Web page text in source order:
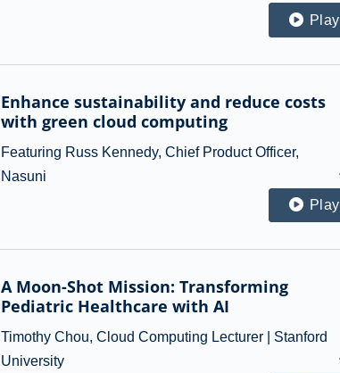
Play
Enhance sustainability and reduce costs
with green cloud computing
Featuring Russ Kennedy, Chief Product Officer,
Nasuni
Play
A Moon-Shot Mission: Transforming
Pediatric Healthcare with AI
Timothy Chou, Cloud Computing Lecturer | Stanford
University